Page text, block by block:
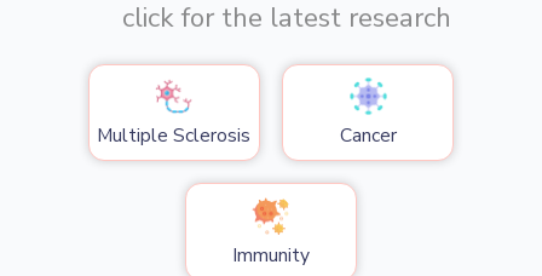
click for the latest research
Multiple Sclerosis Cancer
Immunity